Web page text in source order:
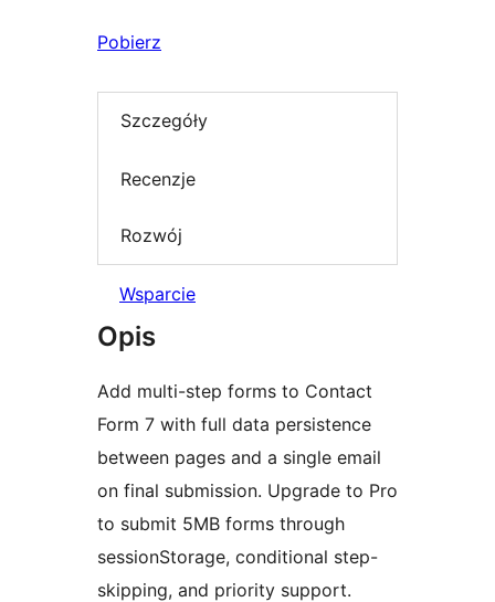
Pobierz
Szczegóły
Recenzje
Rozwój
Wsparcie
Opis
Add multi-step forms to Contact
Form 7 with full data persistence
between pages and a single email
on final submission. Upgrade to Pro
to submit 5MB forms through
sessionStorage, conditional step-
skipping, and priority support.